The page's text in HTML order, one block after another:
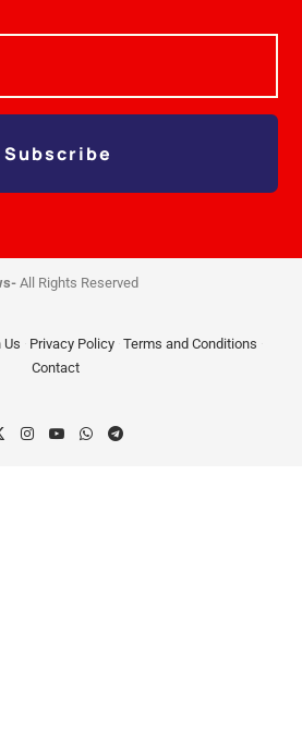
Subscribe
All Rights Reserved
Us Privacy Policy Terms and Conditions
Contact